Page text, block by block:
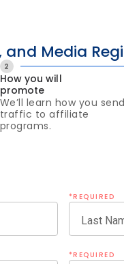
and Media
2
How you will
promote
We’ll learn how you send
traffic to affiliate
programs.
*REQUIRED
Last
*REQUIRED